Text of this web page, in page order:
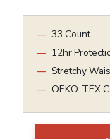
33 Count
12hr
Stretchy
OEKO-TEX